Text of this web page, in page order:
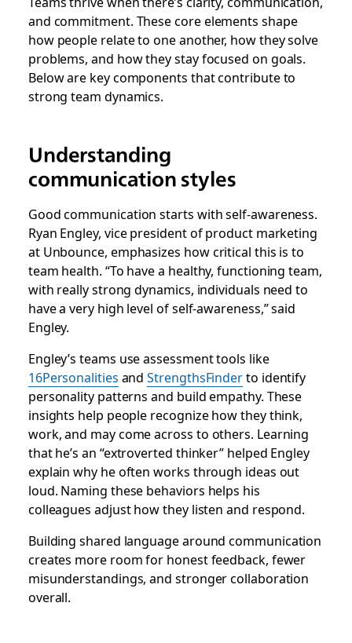
and commitment. These core elements shape
how people relate to one another, how they solve
problems, and how they stay focused on goals.
Below are key components that contribute to
strong team dynamics.
Understanding
communication styles
Good communication starts with self-awareness.
Ryan Engley, vice president of product marketing
at Unbounce, emphasizes how critical this is to
team health. “To have a healthy, functioning team,
with really strong dynamics, individuals need to
have a very high level of self-awareness,” said
Engley.
Engley’s teams use assessment tools like
16Personalities andStrengthsFinderto identify
personality patterns and build empathy. These
insights help people recognize how they think,
work, and may come across to others. Learning
that he’s an “extroverted thinker” helped Engley
explain why he often works through ideas out
loud. Naming these behaviors helps his
colleagues adjust how they listen and respond.
Building shared language around communication
creates more room for honest feedback, fewer
misunderstandings, and stronger collaboration
overall.